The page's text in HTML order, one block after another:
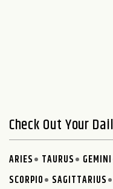
Check Out Your
ARIES TAURUS GEMINI
SCORPIO
SAGITTARIUS